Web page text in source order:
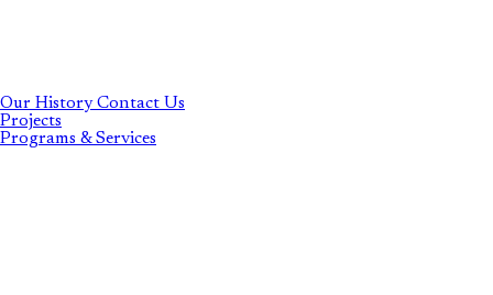
Our HistoryContact Us
Projects
Programs & Services